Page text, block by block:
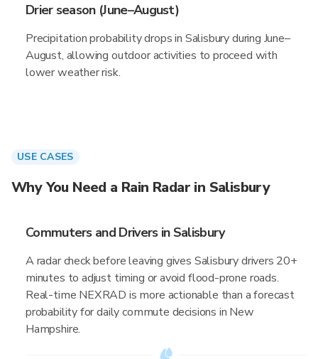
Drier season (June–August)
Precipitation probability drops in Salisbury during June–
August, allowing outdoor activities to proceed with
lower weather risk.
USE CASES
Why You Need a Rain Radar in Salisbury
Commuters and Drivers in Salisbury
A radar check before leaving gives Salisbury drivers 20+
minutes to adjust timing or avoid flood-prone roads.
Real-time NEXRAD is more actionable than a forecast
probability for daily commute decisions in New
Hampshire.